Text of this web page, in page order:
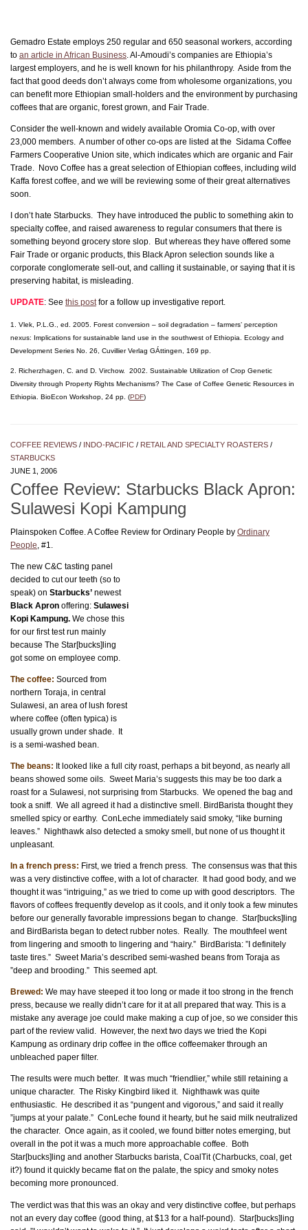
Gemadro Estate employs 250 regular and 650 seasonal workers, according
to an article in African Business. Al-Amoudi’s companies are Ethiopia’s
largest employers, and he is well known for his philanthropy. Aside from the
fact that good deeds don’t always come from wholesome organizations, you
can benefit more Ethiopian small-holders and the environment by purchasing
coffees that are organic, forest grown, and Fair Trade.
Consider the well-known and widely available Oromia Co-op, with over
23,000 members. A number of other co-ops are listed at the Sidama Coffee
Farmers Cooperative Union site, which indicates which are organic and Fair
Trade. Novo Coffee has a great selection of Ethiopian coffees, including wild
Kaffa forest coffee, and we will be reviewing some of their great alternatives
soon.
I don’t hate Starbucks. They have introduced the public to something akin to
specialty coffee, and raised awareness to regular consumers that there is
something beyond grocery store slop. But whereas they have offered some
Fair Trade or organic products, this Black Apron selection sounds like a
corporate conglomerate sell-out, and calling it sustainable, or saying that it is
preserving habitat, is misleading.
UPDATE: See this postfor a follow up investigative report.
1. Vlek, P.L.G., ed. 2005. Forest conversion – soil degradation – farmers’ perception
nexus: Implications for sustainable land use in the southwest of Ethiopia. Ecology and
Development Series No. 26, Cuvillier Verlag GÁttingen, 169 pp.
2. Richerzhagen, C. and D. Virchow. 2002. Sustainable Utilization of Crop Genetic
Diversity through Property Rights Mechanisms? The Case of Coffee Genetic Resources in
Ethiopia. BioEcon Workshop, 24 pp. (PDF)
COFFEE REVIEWS / INDO-PACIFIC / RETAIL AND SPECIALTY ROASTERS /
STARBUCKS
JUNE 1, 2006
Coffee Review: Starbucks Black Apron:
Sulawesi Kopi Kampung
Plainspoken Coffee. A Coffee Review for Ordinary People by Ordinary
People , #1.
The new C&C tasting panel
decided to cut our teeth (so to
speak) on Starbucks’ newest
Black Apron offering: Sulawesi
Kopi Kampung. We chose this
for our first test run mainly
because The Star[bucks]ling
got some on employee comp.
The coffee: Sourced from
northern Toraja, in central
Sulawesi, an area of lush forest
where coffee (often typica) is
usually grown under shade. It
is a semi-washed bean.
The beans: It looked like a full city roast, perhaps a bit beyond, as nearly all
beans showed some oils. Sweet Maria’s suggests this may be too dark a
roast for a Sulawesi, not surprising from Starbucks. We opened the bag and
took a sniff. We all agreed it had a distinctive smell. BirdBarista thought they
smelled spicy or earthy. ConLeche immediately said smoky, “like burning
leaves.” Nighthawk also detected a smoky smell, but none of us thought it
unpleasant.
In a french press: First, we tried a french press. The consensus was that this
was a very distinctive coffee, with a lot of character. It had good body, and we
thought it was “intriguing,” as we tried to come up with good descriptors. The
flavors of coffees frequently develop as it cools, and it only took a few minutes
before our generally favorable impressions began to change. Star[bucks]ling
and BirdBarista began to detect rubber notes. Really. The mouthfeel went
from lingering and smooth to lingering and “hairy.” BirdBarista: ”I definitely
taste tires.” Sweet Maria’s described semi-washed beans from Toraja as
”deep and brooding.” This seemed apt.
Brewed: We may have steeped it too long or made it too strong in the french
press, because we really didn’t care for it at all prepared that way. This is a
mistake any average joe could make making a cup of joe, so we consider this
part of the review valid. However, the next two days we tried the Kopi
Kampung as ordinary drip coffee in the office coffeemaker through an
unbleached paper filter.
The results were much better. It was much “friendlier,” while still retaining a
unique character. The Risky Kingbird liked it. Nighthawk was quite
enthusiastic. He described it as “pungent and vigorous,” and said it really
”jumps at your palate.” ConLeche found it hearty, but he said milk neutralized
the character. Once again, as it cooled, we found bitter notes emerging, but
overall in the pot it was a much more approachable coffee. Both
Star[bucks]ling and another Starbucks barista, CoalTit (Charbucks, coal, get
it?) found it quickly became flat on the palate, the spicy and smoky notes
becoming more pronounced.
The verdict was that this was an okay and very distinctive coffee, but perhaps
not an every day coffee (good thing, at $13 for a half-pound). Star[bucks]ling